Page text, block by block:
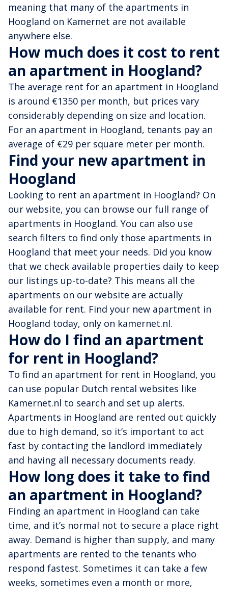
meaning that many of the apartments in
Hoogland on Kamernet are not available
anywhere else.
How much does it cost to rent
an apartment in Hoogland?
The average rent for an apartment in Hoogland
is around €1350 per month, but prices vary
considerably depending on size and location.
For an apartment in Hoogland, tenants pay an
average of €29 per square meter per month.
Find your new apartment in
Hoogland
Looking to rent an apartment in Hoogland? On
our website, you can browse our full range of
apartments in Hoogland. You can also use
search filters to find only those apartments in
Hoogland that meet your needs. Did you know
that we check available properties daily to keep
our listings up-to-date? This means all the
apartments on our website are actually
available for rent. Find your new apartment in
Hoogland today, only on kamernet.nl.
How do I find an apartment
for rent in Hoogland?
To find an apartment for rent in Hoogland, you
can use popular Dutch rental websites like
Kamernet.nl to search and set up alerts.
Apartments in Hoogland are rented out quickly
due to high demand, so it’s important to act
fast by contacting the landlord immediately
and having all necessary documents ready.
How long does it take to find
an apartment in Hoogland?
Finding an apartment in Hoogland can take
time, and it’s normal not to secure a place right
away. Demand is higher than supply, and many
apartments are rented to the tenants who
respond fastest. Sometimes it can take a few
weeks, sometimes even a month or more,